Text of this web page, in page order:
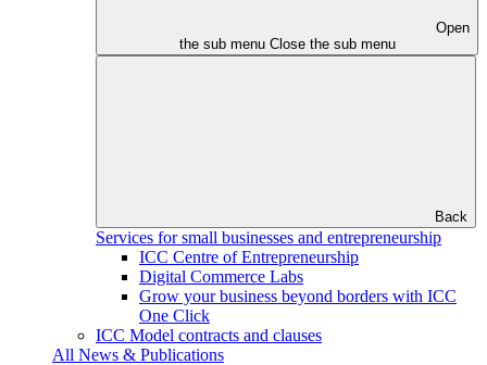
Open
the sub menu Close the sub menu
Back
Services for small businesses and entrepreneurship
ICC Centre of Entrepreneurship
Digital Commerce Labs
Grow your business beyond borders with ICC
One Click
ICC Model contracts and clauses
All News & Publications